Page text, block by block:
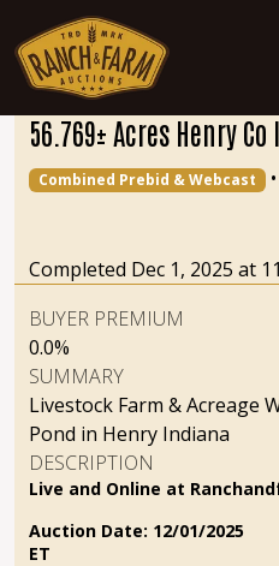
56.769± Acres Henry
Combined Prebid & Webcast
Completed Dec 1, 2025 at
•
BUYER PREMIUM
0.0%
SUMMARY
Livestock Farm & Acreage
Pond in Henry Indiana
DESCRIPTION
Live and Online at
Auction Date: 12/01/2025
ET